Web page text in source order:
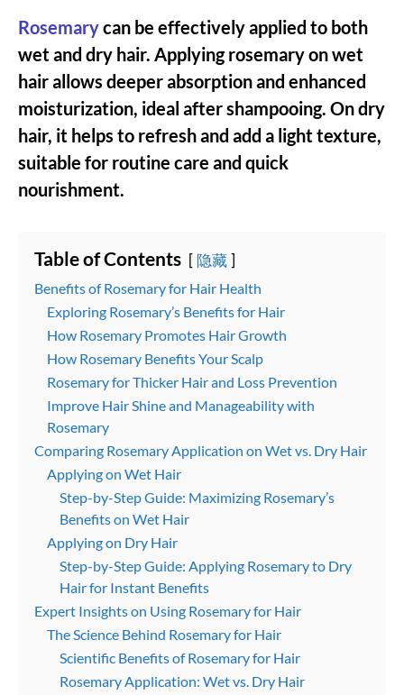
Rosemarycan be effectively applied to both
wet and dry hair. Applying rosemary on wet
hair allows deeper absorption and enhanced
moisturization, ideal after shampooing. On dry
hair, it helps to refresh and add a light texture,
suitable for routine care and quick
nourishment.
Table of Contents 隐藏
Benefits of Rosemary for Hair Health
Exploring Rosemary’s Benefits for Hair
How Rosemary Promotes Hair Growth
How Rosemary Benefits Your Scalp
Rosemary for Thicker Hair and Loss Prevention
Improve Hair Shine and Manageability with
Rosemary
Comparing Rosemary Application on Wet vs. Dry Hair
Applying on Wet Hair
Step-by-Step Guide: Maximizing Rosemary’s
Benefits on Wet Hair
Applying on Dry Hair
Step-by-Step Guide: Applying Rosemary to Dry
Hair for Instant Benefits
Expert Insights on Using Rosemary for Hair
The Science Behind Rosemary for Hair
Scientific Benefits of Rosemary for Hair
Rosemary Application: Wet vs. Dry Hair